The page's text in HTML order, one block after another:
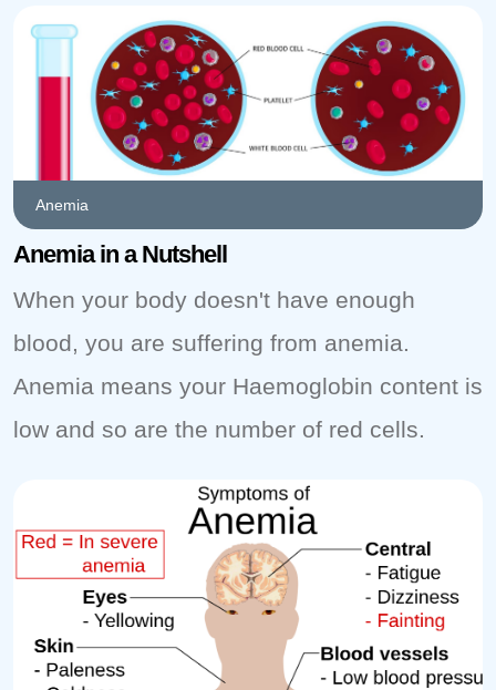
Anemia
Anemia in a Nutshell
When your body doesn't have enough
blood, you are suffering from anemia.
Anemia means your Haemoglobin content is
low and so are the number of red cells.